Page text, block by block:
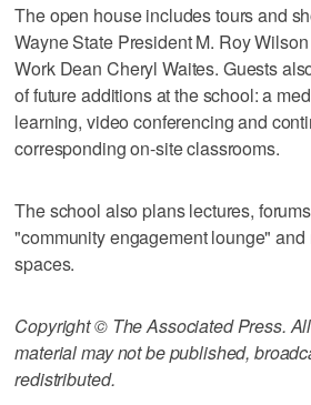
The open house includes tours and
Wayne State President M. Roy
Work Dean Cheryl Waites. Guests
of future additions at the school: a
learning, video conferencing and
corresponding on-site classrooms.
The school also plans lectures,
"community engagement lounge"
spaces.
Copyright © The Associated Press.
material may not be published,
redistributed.